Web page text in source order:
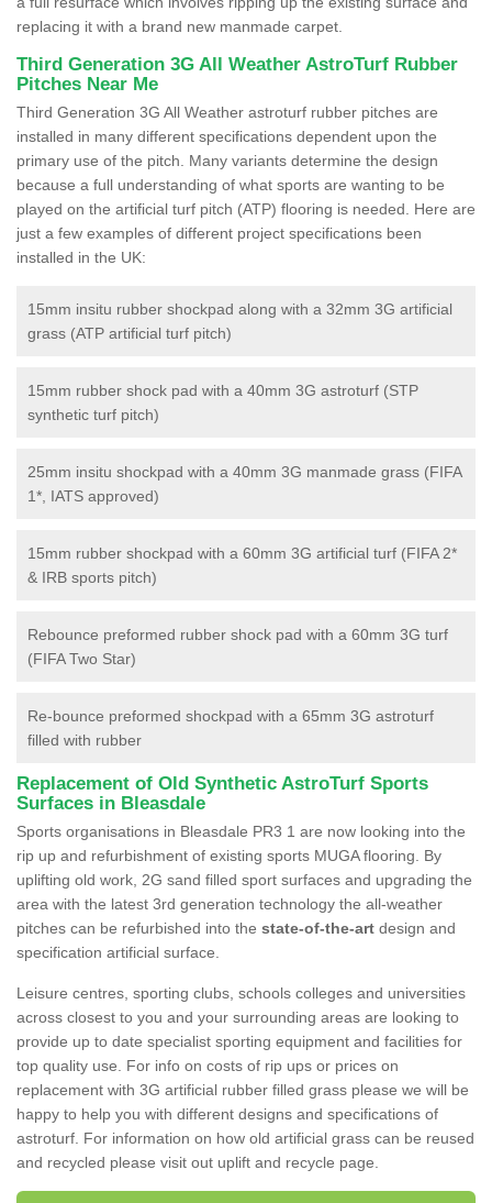
replacing it with a brand new manmade carpet.
Third Generation 3G All Weather AstroTurf Rubber
Pitches Near Me
Third Generation 3G All Weather astroturf rubber pitches are
installed in many different specifications dependent upon the
primary use of the pitch. Many variants determine the design
because a full understanding of what sports are wanting to be
played on the artificial turf pitch (ATP) flooring is needed. Here are
just a few examples of different project specifications been
installed in the UK:
15mm insitu rubber shockpad along with a 32mm 3G artificial
grass (ATP artificial turf pitch)
15mm rubber shock pad with a 40mm 3G astroturf (STP
synthetic turf pitch)
25mm insitu shockpad with a 40mm 3G manmade grass (FIFA
1*, IATS approved)
15mm rubber shockpad with a 60mm 3G artificial turf (FIFA 2*
& IRB sports pitch)
Rebounce preformed rubber shock pad with a 60mm 3G turf
(FIFA Two Star)
Re-bounce preformed shockpad with a 65mm 3G astroturf
filled with rubber
Replacement of Old Synthetic AstroTurf Sports
Surfaces in Bleasdale
Sports organisations in Bleasdale PR3 1 are now looking into the
rip up and refurbishment of existing sports MUGA flooring. By
uplifting old work, 2G sand filled sport surfaces and upgrading the
area with the latest 3rd generation technology the all-weather
pitches can be refurbished into the state-of-the-art design and
specification artificial surface.
Leisure centres, sporting clubs, schools colleges and universities
across closest to you and your surrounding areas are looking to
provide up to date specialist sporting equipment and facilities for
top quality use. For info on costs of rip ups or prices on
replacement with 3G artificial rubber filled grass please we will be
happy to help you with different designs and specifications of
astroturf. For information on how old artificial grass can be reused
and recycled please visit out uplift and recycle page.